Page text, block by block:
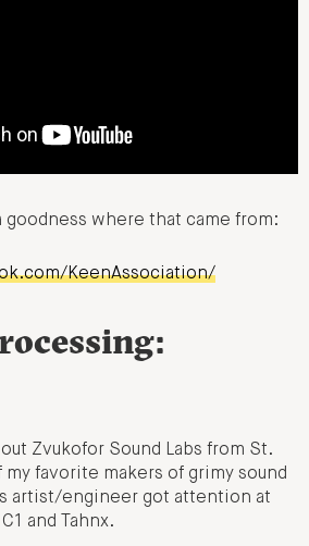
goodness where that came from:
KeenAssociation/
out Zvukofor Sound Labs from St.
my favorite makers of grimy sound
artist/engineer got attention at
and Tahnx.